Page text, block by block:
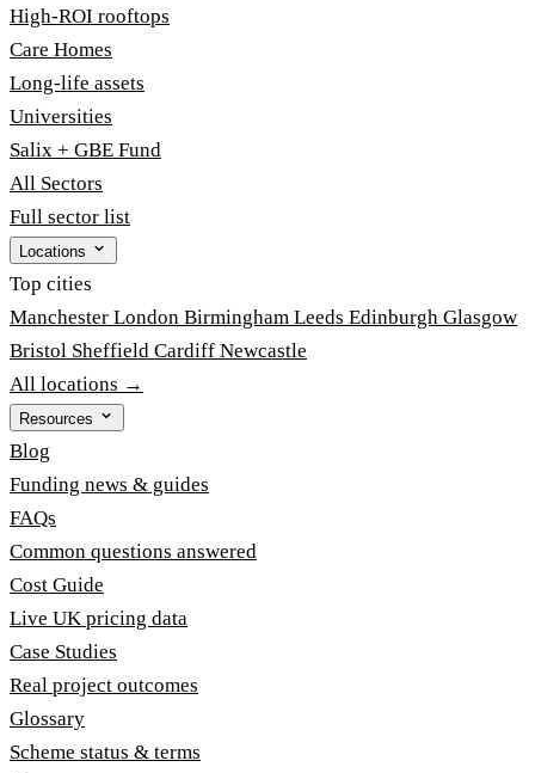
High-ROI rooftops
Care Homes
Long-life assets
Universities
Salix + GBE Fund
All Sectors
Full sector list
Locations
Top cities
Manchester London Birmingham Leeds Edinburgh Glasgow
Bristol Sheffield Cardiff Newcastle
All locations →
Resources
Blog
Funding news & guides
FAQs
Common questions answered
Cost Guide
Live UK pricing data
Case Studies
Real project outcomes
Glossary
Scheme status & terms